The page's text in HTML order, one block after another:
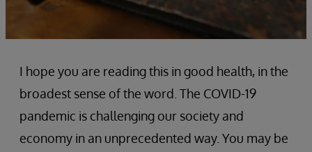
I hope you are reading this in good health, in the
broadest sense of the word. The COVID-19
pandemic is challenging our society and
economy in an unprecedented way. You may be